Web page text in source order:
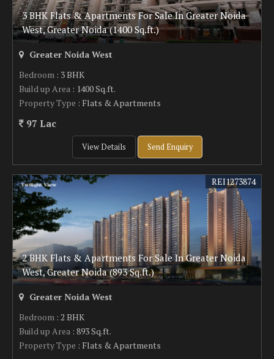
3 BHK Flats & Apartments For Sale In Greater Noida
West, Greater Noida (1400 Sq.ft.)
Greater Noida West
Bedroom : 3 BHK
Build up Area : 1400 Sq.ft.
Property Type : Flats & Apartments
97 Lac
View Details Send Enquiry
2 BHK Flats & Apartments For Sale In Greater Noida
West, Greater Noida (893 Sq.ft.)
REI1273874
Greater Noida West
Bedroom : 2 BHK
Build up Area : 893 Sq.ft.
Property Type : Flats & Apartments